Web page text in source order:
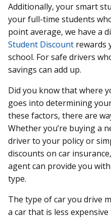
Additionally, your smart
your full-time students
point average, we have a
Student Discount rewards
school. For safe drivers
savings can add up.
Did you know that where
goes into determining
these factors, there are
Whether you’re buying a
driver to your policy or
discounts on car
agent can provide you
type.
The type of car you drive
a car that is less